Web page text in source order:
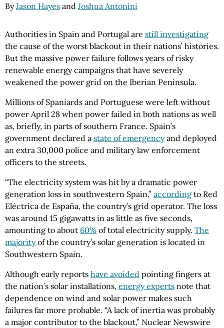
ByJason Hayes and Joshua Antonini
Authorities in Spain and Portugal are still investigating
the cause of the worst blackout in their nations’ histories.
But the massive power failure follows years of risky
renewable energy campaigns that have severely
weakened the power grid on the Iberian Peninsula.
Millions of Spaniards and Portuguese were left without
power April 28 when power failed in both nations as well
as, briefly, in parts of southern France. Spain’s
government declared a state of emergencyand deployed
an extra 30,000 police and military law enforcement
officers to the streets.
“The electricity system was hit by a dramatic power
generation loss in southwestern Spain,” according to Red
Eléctrica de España, the country’s grid operator. The loss
was around 15 gigawatts in as little as five seconds,
amounting to about 60% of total electricity supply. The
majorityof the country’s solar generation is located in
Southwestern Spain.
Although early reports have avoided pointing fingers at
the nation’s solar installations, energy experts note that
dependence on wind and solar power makes such
failures far more probable. “A lack of inertia was probably
a major contributor to the blackout,” Nuclear Newswire